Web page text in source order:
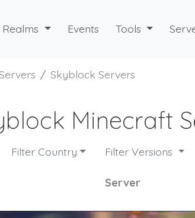
Realms Events Tools
Skyblock Servers
Minecraft
Filter Country Filter Versions
Server